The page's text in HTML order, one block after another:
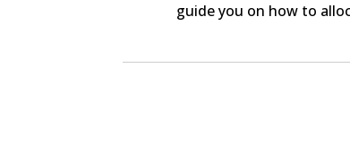
guide you on how to